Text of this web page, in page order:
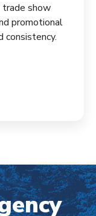
show
promotional
consistency.